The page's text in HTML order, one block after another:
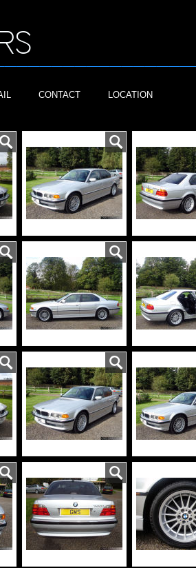
CONTACT LOCATION